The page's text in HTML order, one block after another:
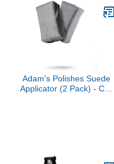
Cars, Trucks,
Motorcycles, RVs &
More, 128 fl. Oz (1
Gallon), Grape Scent
Adam's Polishes Suede
Applicator (2 Pack) - Car